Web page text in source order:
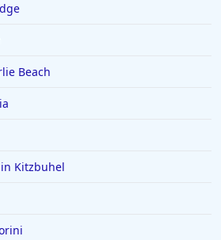
Beach
Kitzbuhel